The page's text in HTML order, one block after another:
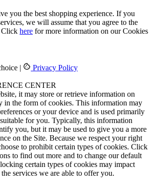
you the best shopping experience. If you
we will assume that you agree to the
Click here for more information on our Cookies
| Privacy Policy
CENTER
it may store or retrieve information on
in the form of cookies. This information may
or your device and is used primarily
for you. Typically, this information
you, but it may be used to give you a more
on the Site. Because we respect your right
to prohibit certain types of cookies. Click
to find out more and to change our default
certain types of cookies may impact
services we are able to offer you.